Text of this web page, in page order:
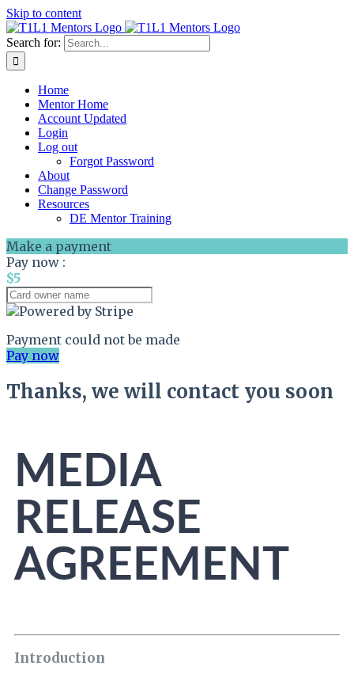
Skip to content
Search for:
Home
Mentor Home
Account Updated
Login
Log out
Forgot Password
About
Change Password
Resources
DE Mentor Training
Make a payment
Pay now :
$5
Payment could not be made
Pay now
Thanks, we will contact you soon
MEDIA
RELEASE
AGREEMENT
Introduction